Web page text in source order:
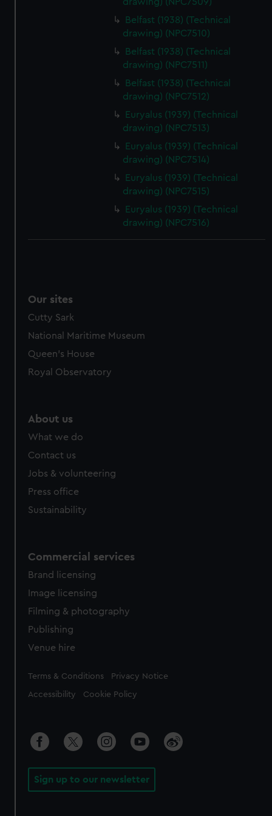
We’d like to use additional cookies to remember your
help us improve it. We may also use cookies to tailor our
marketing to your interests and deliver embedded content
from third-party sources. You can choose to allow all
cookies, change your preferences or opt-out at any time.
Belfast (1938) (Technical
drawing) (NPC7510)
Belfast (1938) (Technical
drawing) (NPC7511)
Belfast (1938) (Technical
drawing) (NPC7512)
Euryalus (1939) (Technical
drawing) (NPC7513)
Euryalus (1939) (Technical
drawing) (NPC7514)
Euryalus (1939) (Technical
drawing) (NPC7515)
Euryalus (1939) (Technical
drawing) (NPC7516)
Our sites
Cutty Sark
National Maritime Museum
Queen's House
Royal Observatory
About us
What we do
Contact us
Jobs & volunteering
Press office
Sustainability
Commercial services
Brand licensing
Image licensing
Filming & photography
Publishing
Venue hire
Legal
Terms & Conditions Privacy Notice
Accessibility Cookie Policy
Sign up to our newsletter